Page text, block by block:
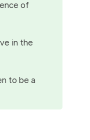
of
in the
to be a